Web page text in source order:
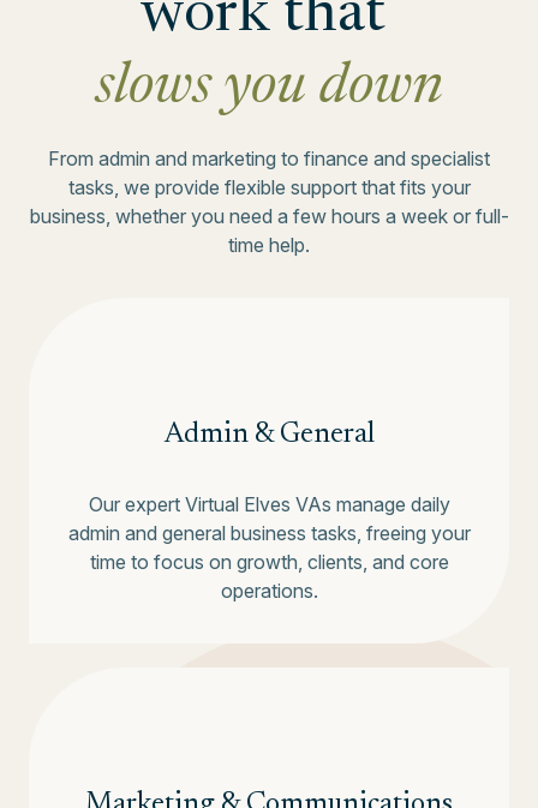
work that
slows you down
From admin and marketing to finance and specialist
tasks, we provide flexible support that fits your
business, whether you need a few hours a week or full-
time help.
Admin & General
Our expert Virtual Elves VAs manage daily
admin and general business tasks, freeing your
time to focus on growth, clients, and core
operations.